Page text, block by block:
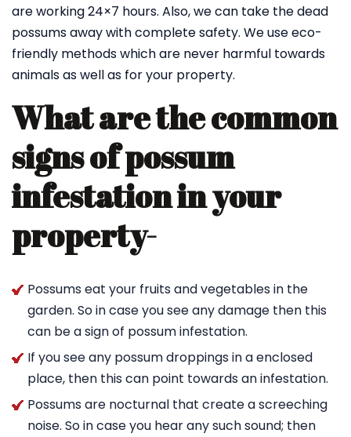
are working 24×7 hours. Also, we can take the dead
possums away with complete safety. We use eco-
friendly methods which are never harmful towards
animals as well as for your property.
What are the common
signs of possum
infestation in your
property-
Possums eat your fruits and vegetables in the
garden. So in case you see any damage then this
can be a sign of possum infestation.
If you see any possum droppings in a enclosed
place, then this can point towards an infestation.
Possums are nocturnal that create a screeching
noise. So in case you hear any such sound; then